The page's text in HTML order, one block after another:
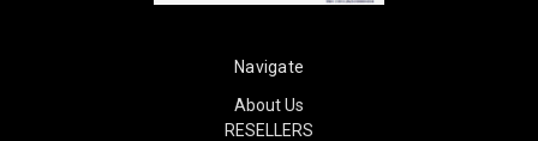
Navigate
About Us
RESELLERS